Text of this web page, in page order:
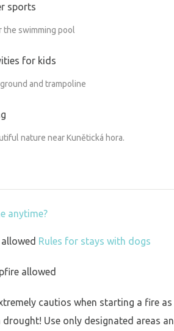
sports
the swimming pool
for kids
and trampoline
nature near Kunětická hora.
anytime?
Rules for stays with dogs
allowed
cautios when starting a fire
Use only designated areas